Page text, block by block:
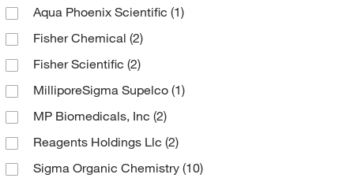
Buffers and Standards(1)
Chromatography Standards
Drug Standards(1)
Aqua Phoenix Scientific (1)
Fisher Chemical (2)
Fisher Scientific (2)
MilliporeSigma Supelco (1)
MP Biomedicals, Inc (2)
Reagents Holdings Llc (2)
Sigma Organic Chemistry (10)